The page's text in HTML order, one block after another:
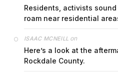
Residents, activists
roam near residential
ISAAC MCNEILL on
Here’s a look at the
Rockdale County.